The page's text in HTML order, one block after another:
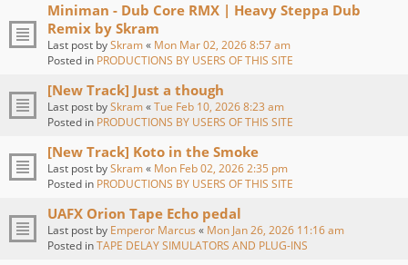
Miniman - Dub Core RMX | Heavy Steppa Dub
Remix by Skram
Last post bySkram« Mon Mar 02, 2026 8:57 am
Posted in PRODUCTIONS BY USERS OF THIS SITE
[New Track] Just a though
Last post bySkram«Tue Feb 10, 2026 8:23 am
Posted in PRODUCTIONS BY USERS OF THIS SITE
[New Track] Koto in the Smoke
Last post bySkram« Mon Feb 02, 2026 2:35 pm
Posted in PRODUCTIONS BY USERS OF THIS SITE
UAFX Orion Tape Echo pedal
Last post by Emperor Marcus « Mon Jan 26, 2026 11:16 am
Posted inTAPE DELAY SIMULATORS AND PLUG-INS